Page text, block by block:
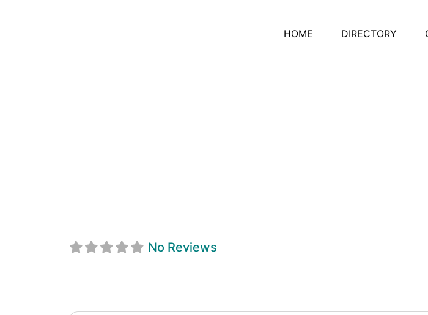
HOME DIRECTORY
No Reviews